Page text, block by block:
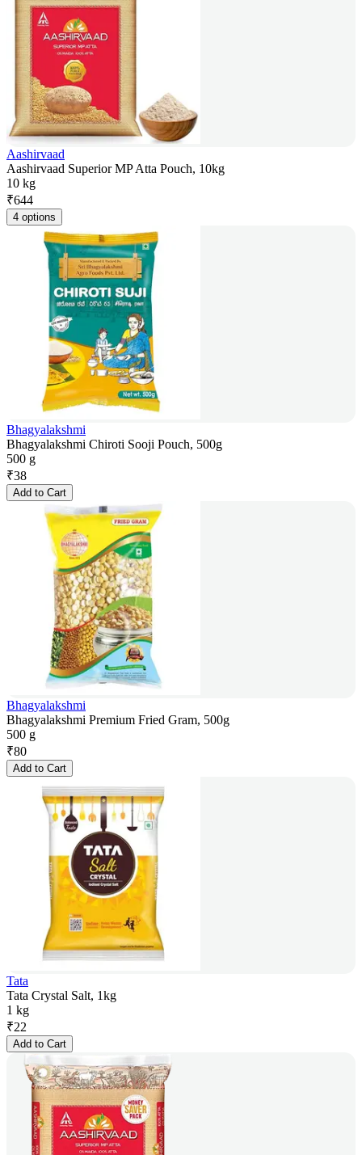
Aashirvaad
Aashirvaad Superior MP Atta Pouch, 10kg
10 kg
₹644
4 options
Bhagyalakshmi
Bhagyalakshmi Chiroti Sooji Pouch, 500g
500 g
₹38
Add to Cart
Bhagyalakshmi
Bhagyalakshmi Premium Fried Gram, 500g
500 g
₹80
Add to Cart
Tata
Tata Crystal Salt, 1kg
1 kg
₹22
Add to Cart